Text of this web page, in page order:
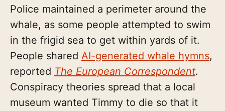
Police maintained a perimeter around the
whale, as some people attempted to swim
in the frigid sea to get within yards of it.
People shared AI-generated whale hymns,
reported The European Correspondent.
Conspiracy theories spread that a local
museum wanted Timmy to die so that it